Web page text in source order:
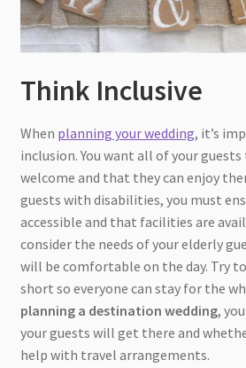
Think Inclusive
When planning your wedding, it’s
inclusion. You want all of your
welcome and that they can enjoy
guests with disabilities, you must
accessible and that facilities are
consider the needs of your elderly
will be comfortable on the day. Try
short so everyone can stay for the
planning a destination wedding,
your guests will get there and
help with travel arrangements.